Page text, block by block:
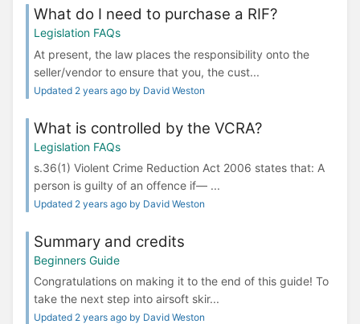
What do I need to purchase a RIF?
Legislation FAQs
At present, the law places the responsibility onto the
seller/vendor to ensure that you, the cust...
Updated 2 years ago by David Weston
What is controlled by the VCRA?
Legislation FAQs
s.36(1) Violent Crime Reduction Act 2006 states that: A
person is guilty of an offence if— ...
Updated 2 years ago by David Weston
Summary and credits
Beginners Guide
Congratulations on making it to the end of this guide! To
take the next step into airsoft skir...
Updated 2 years ago by David Weston